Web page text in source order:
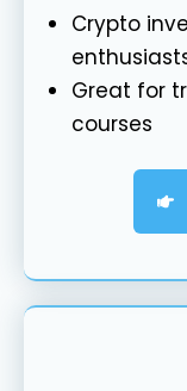
Crypto
Great for
courses